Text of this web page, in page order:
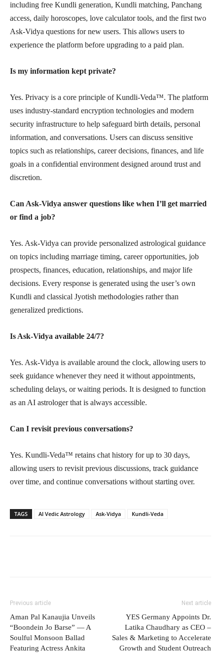
including free Kundli generation, Kundli matching, Panchang
access, daily horoscopes, love calculator tools, and the first two
Ask-Vidya questions for new users. This allows users to
experience the platform before upgrading to a paid plan.
Is my information kept private?
Yes. Privacy is a core principle of Kundli-Veda™. The platform
uses industry-standard encryption technologies and modern
security infrastructure to help safeguard birth details, personal
information, and conversations. Users can discuss sensitive
topics such as relationships, career decisions, finances, and life
goals in a confidential environment designed around trust and
discretion.
Can Ask-Vidya answer questions like when I’ll get married
or find a job?
Yes. Ask-Vidya can provide personalized astrological guidance
on topics including marriage timing, career opportunities, job
prospects, finances, education, relationships, and major life
decisions. Every response is generated using the user’s own
Kundli and classical Jyotish methodologies rather than
generalized predictions.
Is Ask-Vidya available 24/7?
Yes. Ask-Vidya is available around the clock, allowing users to
seek guidance whenever they need it without appointments,
scheduling delays, or waiting periods. It is designed to function
as an AI astrologer that is always accessible.
Can I revisit previous conversations?
Yes. Kundli-Veda™ retains chat history for up to 30 days,
allowing users to revisit previous discussions, track guidance
over time, and continue conversations without starting over.
TAGS AI Vedic Astrology Ask-Vidya Kundli-Veda
Previous article
Aman Pal Kanaujia Unveils
“Boondein Jo Barse” — A
Soulful Monsoon Ballad
Featuring Actress Ankita
Next article
YES Germany Appoints Dr.
Latika Chaudhary as CEO –
Sales & Marketing to Accelerate
Growth and Student Outreach